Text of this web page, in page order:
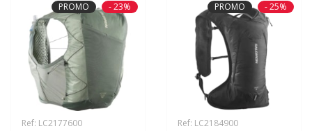
PROMO - 23%
Ref: LC2177600
PROMO - 25%
Ref: LC2184900